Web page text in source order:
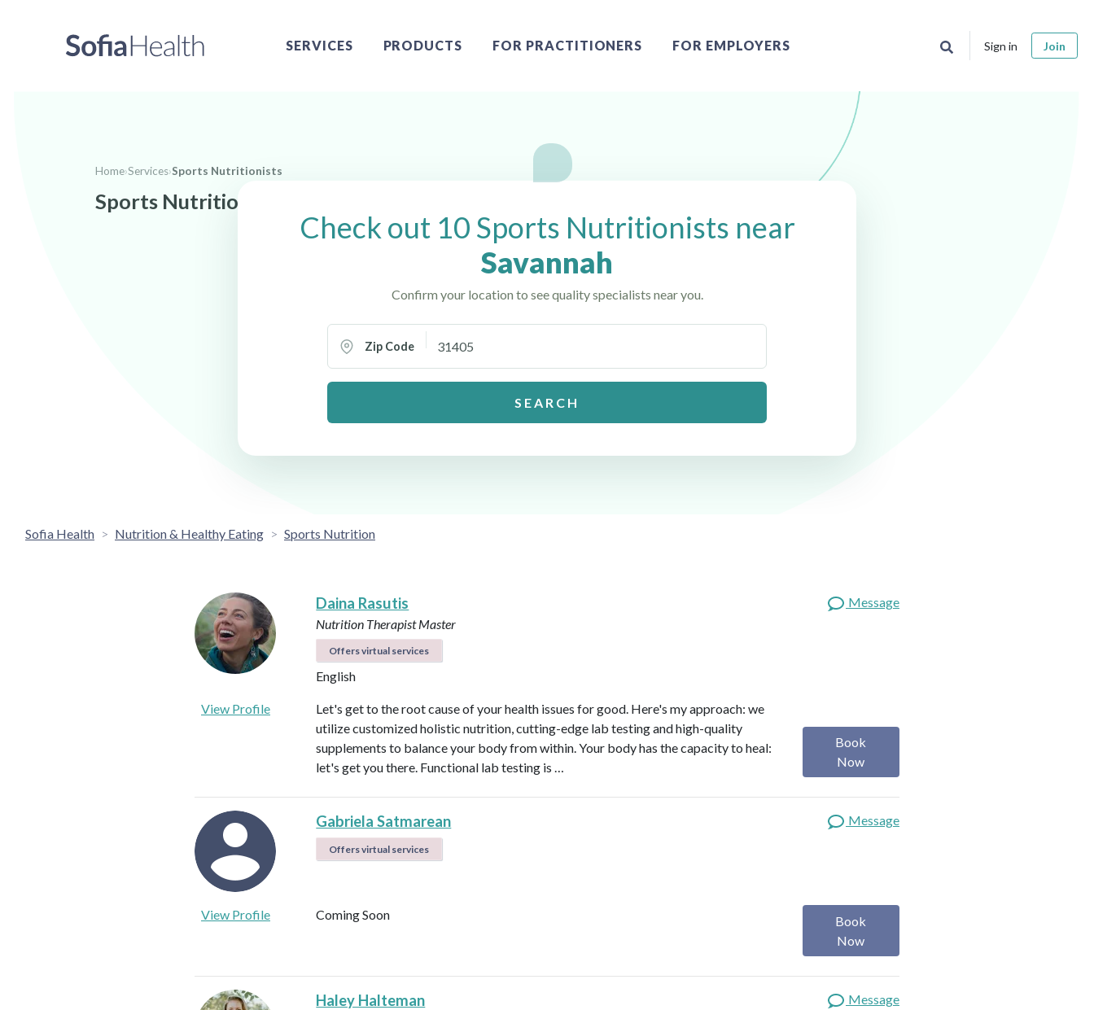
SERVICES PRODUCTS FOR PRACTITIONERS FOR EMPLOYERS Sign in Join
Home›Services›Sports Nutritionists
Sports Nutritionists near Savannah, GA
Check out 10 Sports Nutritionists near
Savannah
Confirm your location to see quality specialists near you.
Zip Code
SEARCH
Sofia Health Nutrition & Healthy Eating Sports Nutrition
Daina Rasutis
Nutrition Therapist Master
Offers virtual services
English
Message
View Profile
Let's get to the root cause of your health issues for good. Here's my approach: we
utilize customized holistic nutrition, cutting-edge lab testing and high-quality
supplements to balance your body from within. Your body has the capacity to heal:
let's get you there. Functional lab testing is …
Book
Now
Gabriela Satmarean
Offers virtual services
Message
View Profile Coming Soon
Book
Now
Haley Halteman Message